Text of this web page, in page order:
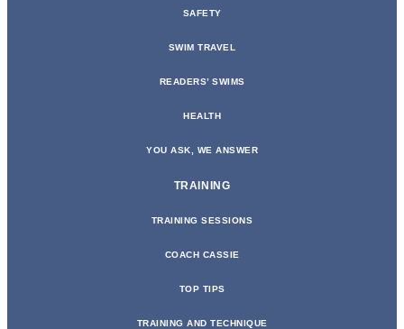
SAFETY
SWIM TRAVEL
READERS’ SWIMS
HEALTH
YOU ASK, WE ANSWER
TRAINING
TRAINING SESSIONS
COACH CASSIE
TOP TIPS
TRAINING AND TECHNIQUE